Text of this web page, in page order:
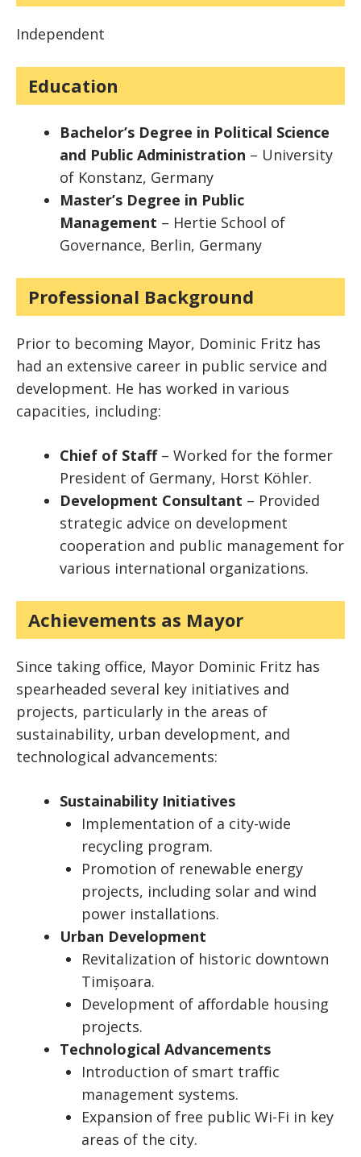
Independent
Education
Bachelor’s Degree in Political Science
and Public Administration – University
of Konstanz, Germany
Master’s Degree in Public
Management – Hertie School of
Governance, Berlin, Germany
Professional Background
Prior to becoming Mayor, Dominic Fritz has
had an extensive career in public service and
development. He has worked in various
capacities, including:
Chief of Staff– Worked for the former
President of Germany, Horst Köhler.
Development Consultant – Provided
strategic advice on development
cooperation and public management for
various international organizations.
Achievements as Mayor
Since taking office, Mayor Dominic Fritz has
spearheaded several key initiatives and
projects, particularly in the areas of
sustainability, urban development, and
technological advancements:
Sustainability Initiatives
Implementation of a city-wide
recycling program.
Promotion of renewable energy
projects, including solar and wind
power installations.
Urban Development
Revitalization of historic downtown
Timișoara.
Development of affordable housing
projects.
Technological Advancements
Introduction of smart traffic
management systems.
Expansion of free public Wi-Fi in key
areas of the city.